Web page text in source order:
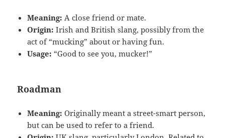
Meaning: A close friend or mate.
Origin: Irish and British slang, possibly from the
act of “mucking” about or having fun.
Usage: “Good to see you, mucker!”
Roadman
Meaning: Originally meant a street-smart person,
but can be used to refer to a friend.